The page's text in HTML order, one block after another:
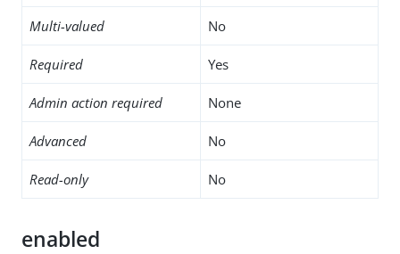
Multi-valued No
Required Yes
Admin action required None
Advanced No
Read-only No
enabled